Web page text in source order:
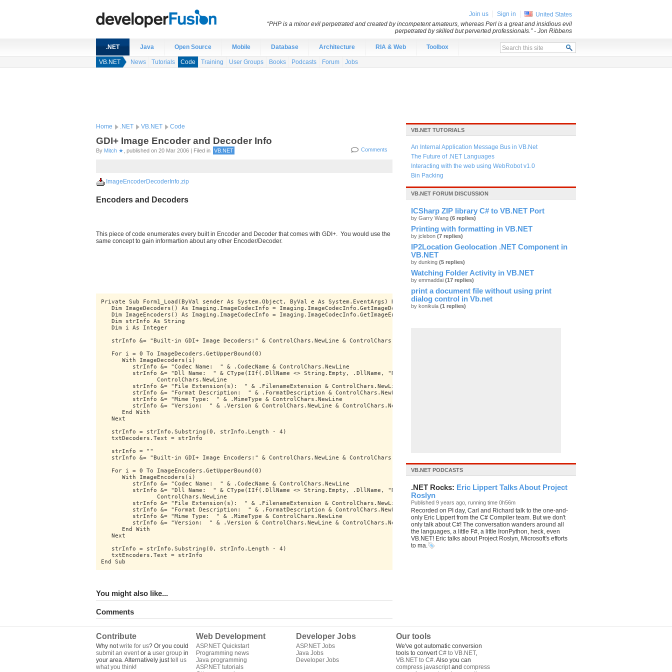
.NET Java Open Source Mobile Database Architecture RIA & Web Toolbox
VB.NET News Tutorials Code Training User Groups Books Podcasts Forum Jobs
Home .NET VB.NET Code
GDI+ Image Encoder and Decoder Info
By Mitch ★ , published on 20 Mar 2006 | Filed in Comments
VB.NET
ImageEncoderDecoderInfo.zip
Encoders and Decoders
This piece of code enumerates every built in Encoder and Decoder that comes with GDI+. You would use the
same concept to gain informartion about any other Encoder/Decoder.
Private Sub Form1_Load(ByVal sender As System.Object, ByVal e As System.EventArgs) Handles MyBase.Load
   Dim ImageDecoders() As Imaging.ImageCodecInfo = Imaging.ImageCodecInfo.GetImageDecoders
   Dim ImageEncoders() As Imaging.ImageCodecInfo = Imaging.ImageCodecInfo.GetImageEncoders
   Dim strInfo As String
   Dim i As Integer
   strInfo &= "Built-in GDI+ Image Decoders:" & ControlChars.NewLine & ControlChars.NewLine
   For i = 0 To ImageDecoders.GetUpperBound(0)
      With ImageDecoders(i)
         strInfo &= "Codec Name:  " & .CodecName & ControlChars.NewLine
         strInfo &= "Dll Name:  " & CType(IIf(.DllName <> String.Empty, .DllName, "N/A"), String) & _
		ControlChars.NewLine
         strInfo &= "File Extension(s):  " & .FilenameExtension & ControlChars.NewLine
         strInfo &= "Format Description:  " & .FormatDescription & ControlChars.NewLine
         strInfo &= "Mime Type:  " & .MimeType & ControlChars.NewLine
         strInfo &= "Version:  " & .Version & ControlChars.NewLine & ControlChars.NewLine
      End With
   Next
   strInfo = strInfo.Substring(0, strInfo.Length - 4)
   txtDecoders.Text = strInfo
   strInfo = ""
   strInfo &= "Built-in GDI+ Image Encoders:" & ControlChars.NewLine & ControlChars.NewLine
   For i = 0 To ImageEncoders.GetUpperBound(0)
      With ImageEncoders(i)
         strInfo &= "Codec Name:  " & .CodecName & ControlChars.NewLine
         strInfo &= "Dll Name:  " & CType(IIf(.DllName <> String.Empty, .DllName, "N/A"), String) & _
		ControlChars.NewLine
         strInfo &= "File Extension(s):  " & .FilenameExtension & ControlChars.NewLine
         strInfo &= "Format Description:  " & .FormatDescription & ControlChars.NewLine
         strInfo &= "Mime Type:  " & .MimeType & ControlChars.NewLine
         strInfo &= "Version:  " & .Version & ControlChars.NewLine & ControlChars.NewLine
      End With
   Next
   strInfo = strInfo.Substring(0, strInfo.Length - 4)
   txtEncoders.Text = strInfo
End Sub
You might also like...
Comments
VB.NET TUTORIALS
An Internal Application Message Bus in VB.Net
The Future of .NET Languages
Interacting with the web using WebRobot v1.0
Bin Packing
VB.NET FORUM DISCUSSION
ICSharp ZIP library C# to VB.NET Port
by Garry Wang (6 replies)
Printing with formatting in VB.NET
by jclebon (7 replies)
IP2Location Geolocation .NET Component in
VB.NET
by dunking (5 replies)
Watching Folder Activity in VB.NET
by emmaddai (17 replies)
print a document file without using print
dialog control in Vb.net
by konikula (1 replies)
VB.NET PODCASTS
.NET Rocks: Eric Lippert Talks About Project
Roslyn
Published 9 years ago, running time 0h56m
Recorded on PI day, Carl and Richard talk to the one-and-
only Eric Lippert from the C# Compiler team. But we don't
only talk about C#! The conversation wanders around all
the languages, a little F#, a little IronPython, heck, even
VB.NET! Eric talks about Project Roslyn, Microsoft's efforts
to ma.
Contribute
Why notwrite for us? Or you could
submit an eventor a user group in
your area. Alternatively justtell us
what you think!
Web Development
ASP.NET Quickstart
Programming news
Java programming
ASP.NET tutorials
Developer Jobs
ASP.NET Jobs
Java Jobs
Developer Jobs
Our tools
We've got automatic conversion
tools to convertC# to VB.NET,
VB.NET to C#. Also you can
compress javascriptand compress
Join us Sign in
United States
“PHP is a minor evil perpetrated and created by incompetent amateurs, whereas Perl is a great and insidious evil
perpetrated by skilled but perverted professionals.”- Jon Ribbens